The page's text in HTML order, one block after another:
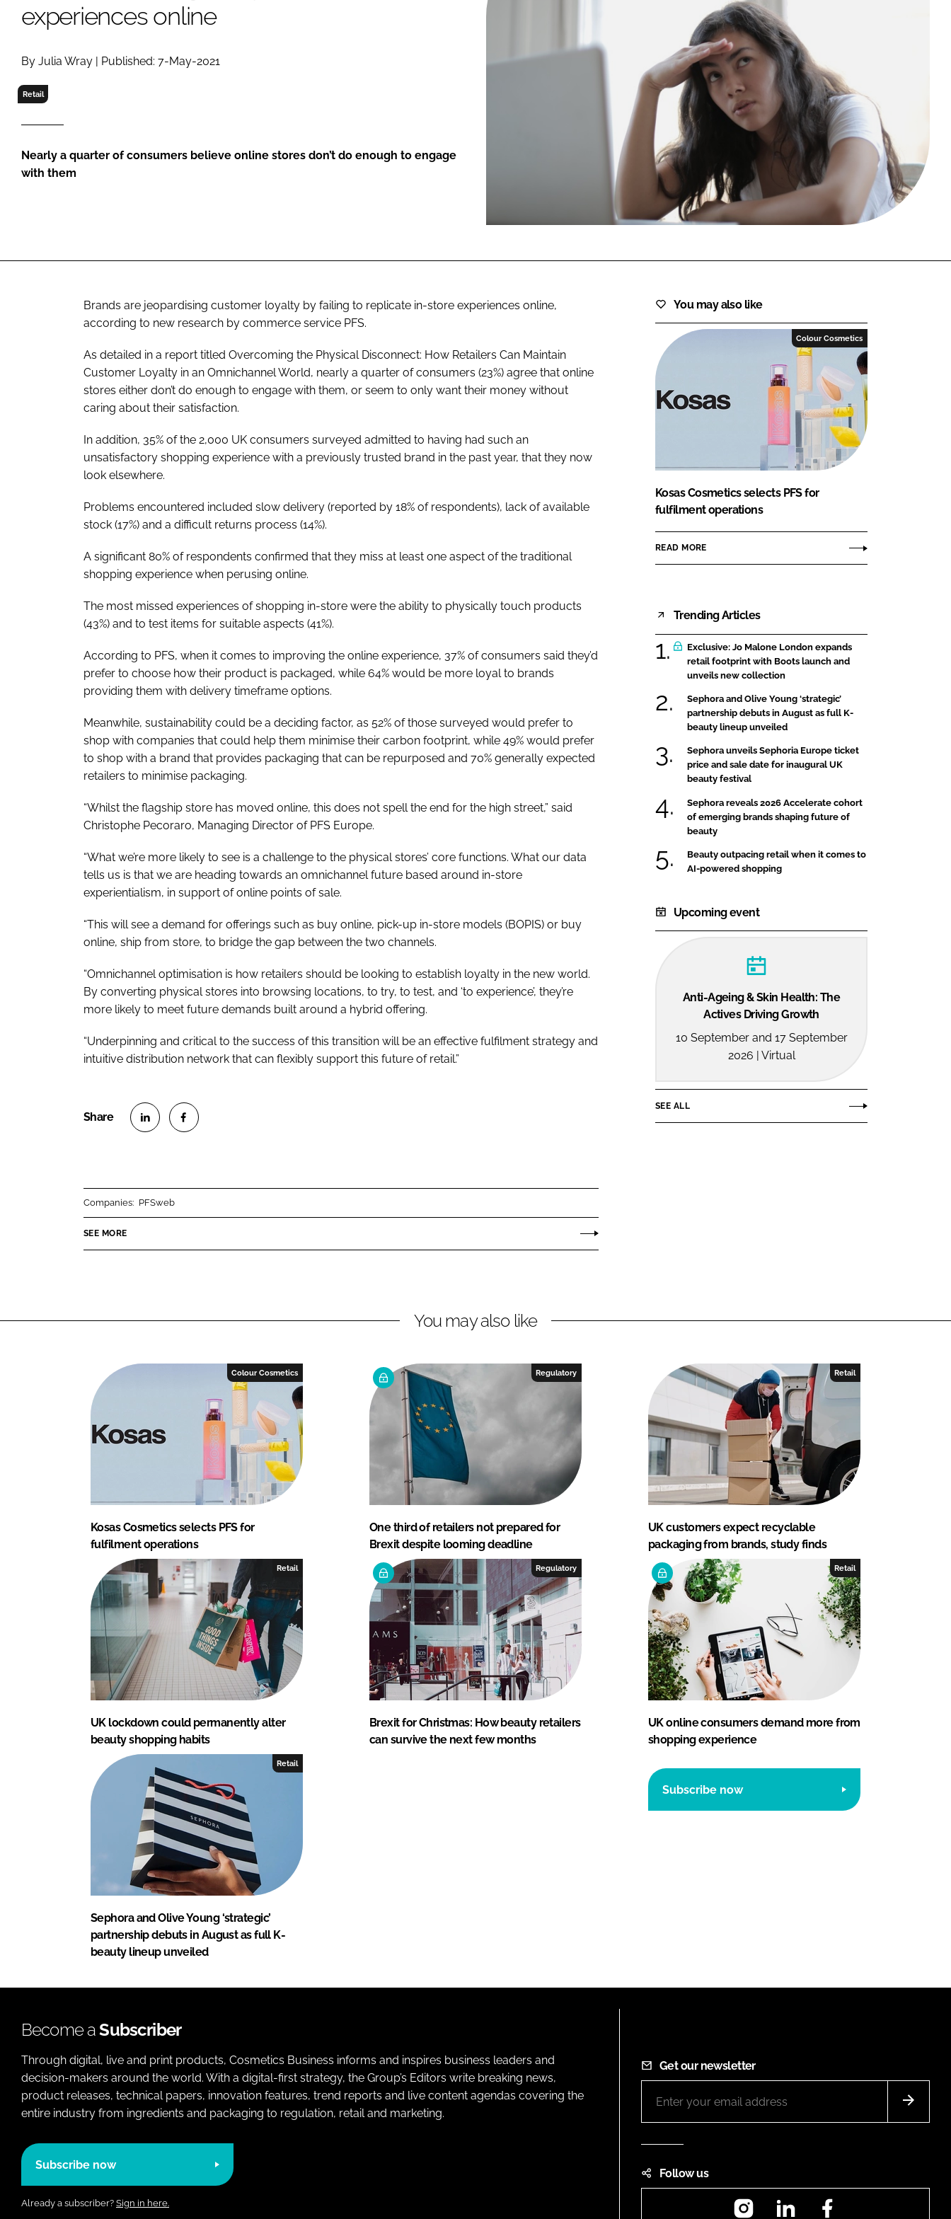
FORGOT PASSWORD?
experiences online
By Julia Wray | Published: 7-May-2021
Retail
Nearly a quarter of consumers believe online stores don’t do enough to engage
with them
Brands are jeopardising customer loyalty by failing to replicate in-store experiences online,
according to new research by commerce service PFS.
As detailed in a report titled Overcoming the Physical Disconnect: How Retailers Can Maintain
Customer Loyalty in an Omnichannel World, nearly a quarter of consumers (23%) agree that online
stores either don’t do enough to engage with them, or seem to only want their money without
caring about their satisfaction.
In addition, 35% of the 2,000 UK consumers surveyed admitted to having had such an
unsatisfactory shopping experience with a previously trusted brand in the past year, that they now
look elsewhere.
Problems encountered included slow delivery (reported by 18% of respondents), lack of available
stock (17%) and a difficult returns process (14%).
A significant 80% of respondents confirmed that they miss at least one aspect of the traditional
shopping experience when perusing online.
The most missed experiences of shopping in-store were the ability to physically touch products
(43%) and to test items for suitable aspects (41%).
According to PFS, when it comes to improving the online experience, 37% of consumers said they’d
prefer to choose how their product is packaged, while 64% would be more loyal to brands
providing them with delivery timeframe options.
Meanwhile, sustainability could be a deciding factor, as 52% of those surveyed would prefer to
shop with companies that could help them minimise their carbon footprint, while 49% would prefer
to shop with a brand that provides packaging that can be repurposed and 70% generally expected
retailers to minimise packaging.
“Whilst the flagship store has moved online, this does not spell the end for the high street,” said
Christophe Pecoraro, Managing Director of PFS Europe.
“What we’re more likely to see is a challenge to the physical stores’ core functions. What our data
tells us is that we are heading towards an omnichannel future based around in-store
experientialism, in support of online points of sale.
“This will see a demand for offerings such as buy online, pick-up in-store models (BOPIS) or buy
online, ship from store, to bridge the gap between the two channels.
“Omnichannel optimisation is how retailers should be looking to establish loyalty in the new world.
By converting physical stores into browsing locations, to try, to test, and ‘to experience’, they’re
more likely to meet future demands built around a hybrid offering.
“Underpinning and critical to the success of this transition will be an effective fulfilment strategy and
intuitive distribution network that can flexibly support this future of retail.”
n
k
n
e
Companies: PFSweb
SEE MORE
You may also like
Colour Cosmetics
Kosas Cosmetics selects PFS for
fulfilment operations
READ MORE
Trending Articles
Exclusive: Jo Malone London expands
retail footprint with Boots launch and
unveils new collection
Sephora and Olive Young ‘strategic’
partnership debuts in August as full K-
beauty lineup unveiled
Sephora unveils Sephoria Europe ticket
price and sale date for inaugural UK
beauty festival
Sephora reveals 2026 Accelerate cohort
of emerging brands shaping future of
beauty
Beauty outpacing retail when it comes to
AI-powered shopping
Upcoming event
Anti-Ageing & Skin Health: The
Actives Driving Growth
10 September and 17 September
2026 | Virtual
SEE ALL
You may also like
Colour Cosmetics
Kosas Cosmetics selects PFS for
fulfilment operations
Regulatory
One third of retailers not prepared for
Brexit despite looming deadline
Retail
UK customers expect recyclable
packaging from brands, study finds
Retail
UK lockdown could permanently alter
beauty shopping habits
Regulatory
Brexit for Christmas: How beauty retailers
can survive the next few months
Retail
UK online consumers demand more from
shopping experience
Retail
Sephora and Olive Young ‘strategic’
partnership debuts in August as full K-
beauty lineup unveiled
Subscribe now
Become aSubscriber
Through digital, live and print products, Cosmetics Business informs and inspires business leaders and
decision-makers around the world. With a digital-first strategy, the Group’s Editors write breaking news,
product releases, technical papers, innovation features, trend reports and live content agendas covering the
entire industry from ingredients and packaging to regulation, retail and marketing.
Subscribe now
Already a subscriber? Sign in here.
Get our newsletter
Follow us
InstagramLinkedIn